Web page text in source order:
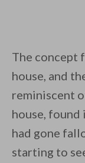
The concept
house, and
reminiscent
house, found
had gone
starting to